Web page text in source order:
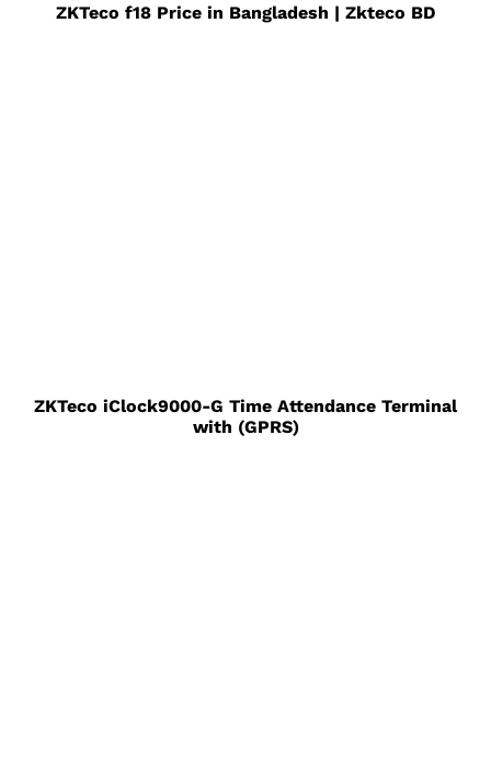
ZKTeco f18 Price in Bangladesh | Zkteco BD
ZKTeco iClock9000-G Time Attendance Terminal
with (GPRS)